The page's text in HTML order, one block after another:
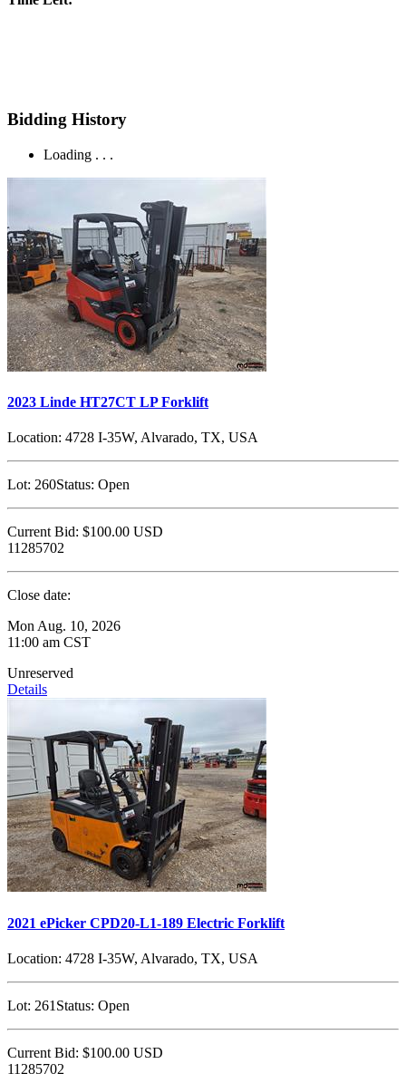
Bidding History
Loading . . .
2023 Linde HT27CT LP Forklift
Location: 4728 I-35W, Alvarado, TX, USA
Lot: 260Status: Open
Current Bid: $100.00 USD
11285702
Close date:
Mon Aug. 10, 2026
11:00 am CST
Unreserved
Details
2021 ePicker CPD20-L1-189 Electric Forklift
Location: 4728 I-35W, Alvarado, TX, USA
Lot: 261 Status: Open
Current Bid: $100.00 USD
11285702